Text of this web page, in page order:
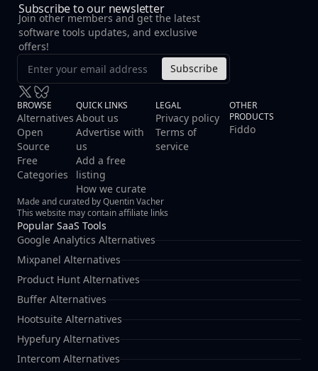
Subscribe to our newsletter
Join other members and get the latest
software tools updates, and exclusive
offers!
Subscribe
BROWSE
Alternatives
Open
Source
Free
Categories
QUICK LINKS
About us
Advertise with
us
Add a free
listing
How we curate
LEGAL
Privacy policy
Terms of
service
OTHER
PRODUCTS
Fiddo
Made and curated by Quentin Vacher
This website may contain affiliate links
Popular SaaS Tools
Google Analytics Alternatives
Mixpanel Alternatives
Product Hunt Alternatives
Buffer Alternatives
Hootsuite Alternatives
Hypefury Alternatives
Intercom Alternatives